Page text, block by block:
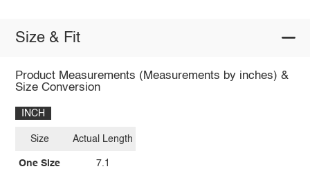
Size & Fit
Product Measurements (Measurements by inches) &
Size Conversion
INCH
Size
One Size
Actual Length
7.1